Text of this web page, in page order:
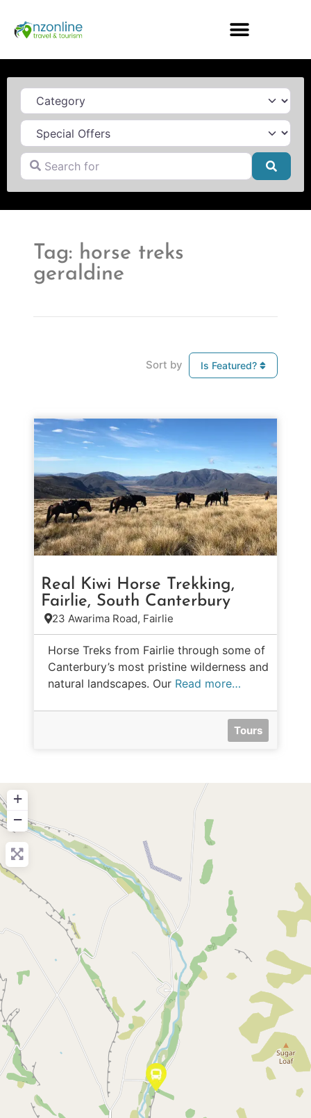
Category
Search for
Tag: horse treks
geraldine
Sort by Is Featured?
Real Kiwi Horse Trekking,
Fairlie, South Canterbury
23 Awarima Road, Fairlie
Horse Treks from Fairlie through some of
Canterbury’s most pristine wilderness and
natural landscapes. Our Read more…
Tours
+
−